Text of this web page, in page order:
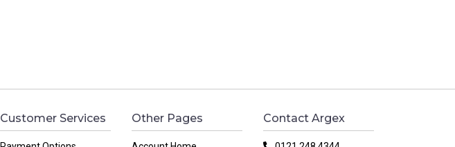
Customer Services Other Pages Contact Argex